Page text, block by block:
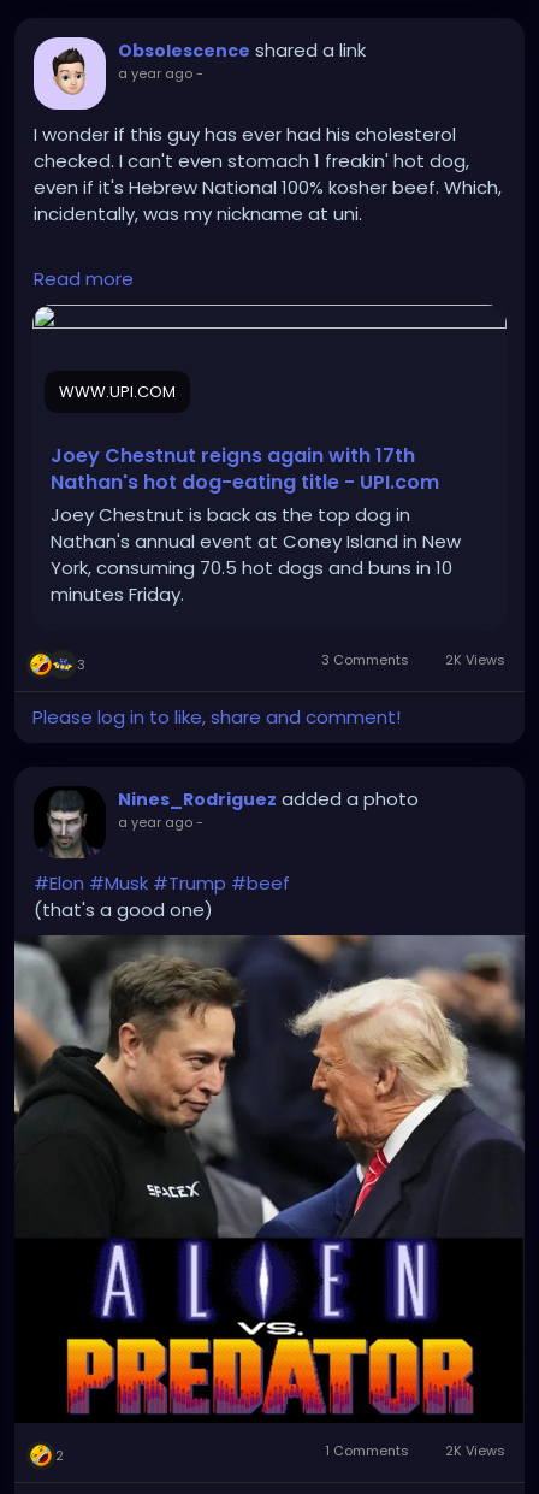
Obsolescence shared a link
a year ago-
I wonder if this guy has ever had his cholesterol
checked. I can't even stomach 1 freakin' hot dog,
even if it's Hebrew National 100% kosher beef. Which,
incidentally, was my nickname at uni.
https://www.upi.com/Top_News/US/2025/07/04/NY
-Chestnut-Sudo-win-Nathans-hot-dog-eating-
contest/8061751645494/
Read more
WWW.UPI.COM
Joey Chestnut reigns again with 17th
Nathan's hot dog-eating title - UPI.com
Joey Chestnut is back as the top dog in
Nathan's annual event at Coney Island in New
York, consuming 70.5 hot dogs and buns in 10
minutes Friday.
3 3 Comments 2K Views
Please log in to like, share and comment!
Nines_Rodriguez added a photo
a year ago-
#Elon #Musk #Trump #beef
(that's a good one)
2 1 Comments 2K Views